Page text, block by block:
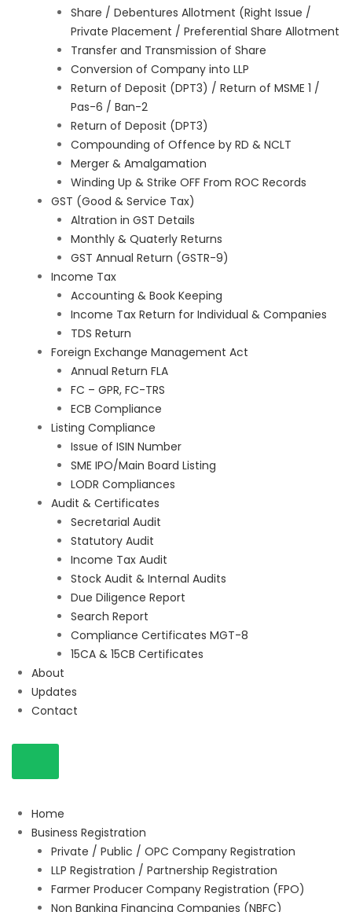
Share / Debentures Allotment (Right Issue /
Private Placement / Preferential Share Allotment
Transfer and Transmission of Share
Conversion of Company into LLP
Return of Deposit (DPT3) / Return of MSME 1 /
Pas-6 / Ban-2
Return of Deposit (DPT3)
Compounding of Offence by RD & NCLT
Merger & Amalgamation
Winding Up & Strike OFF From ROC Records
GST (Good & Service Tax)
Altration in GST Details
Monthly & Quaterly Returns
GST Annual Return (GSTR-9)
Income Tax
Accounting & Book Keeping
Income Tax Return for Individual & Companies
TDS Return
Foreign Exchange Management Act
Annual Return FLA
FC – GPR, FC-TRS
ECB Compliance
Listing Compliance
Issue of ISIN Number
SME IPO/Main Board Listing
LODR Compliances
Audit & Certificates
Secretarial Audit
Statutory Audit
Income Tax Audit
Stock Audit & Internal Audits
Due Diligence Report
Search Report
Compliance Certificates MGT-8
15CA & 15CB Certificates
About
Updates
Contact
Home
Business Registration
Private / Public / OPC Company Registration
LLP Registration / Partnership Registration
Farmer Producer Company Registration (FPO)
Non Banking Financing Companies (NBFC)